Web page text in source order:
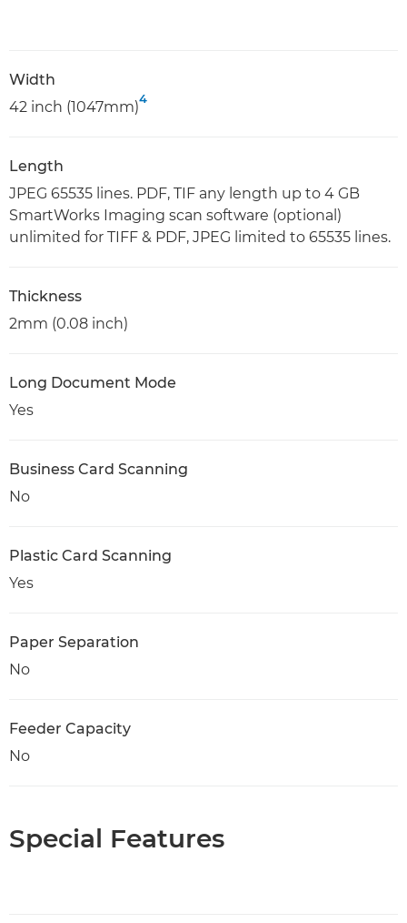
Width
42 inch (1047mm)
4
Length
JPEG 65535 lines. PDF, TIF any length up to 4 GB
SmartWorks Imaging scan software (optional)
unlimited for TIFF & PDF, JPEG limited to 65535 lines.
Thickness
2mm (0.08 inch)
Long Document Mode
Yes
Business Card Scanning
No
Plastic Card Scanning
Yes
Paper Separation
No
Feeder Capacity
No
Special Features